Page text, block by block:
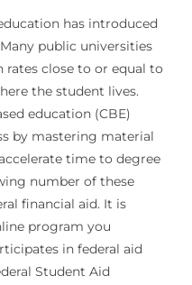
has introduced
public universities
close to or equal to
the student lives.
education (CBE)
by mastering material
time to degree
number of these
financial aid. It is
program you
in federal aid
Student Aid